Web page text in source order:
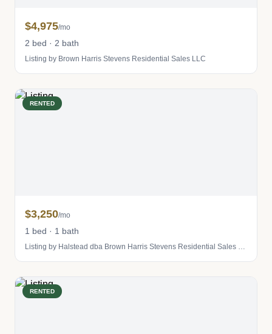
$4,975/mo
2 bed · 2 bath
Listing by Brown Harris Stevens Residential Sales LLC
RENTED
$3,250/mo
1 bed · 1 bath
Listing by Halstead dba Brown Harris Stevens Residential Sales LLC
RENTED